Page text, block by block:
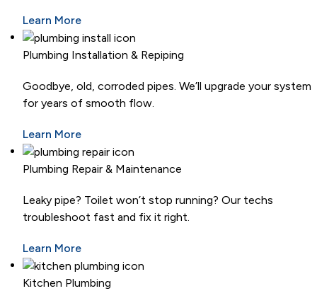
Learn More
Plumbing Installation & Repiping
Goodbye, old, corroded pipes. We’ll upgrade your system
for years of smooth flow.
Learn More
Plumbing Repair & Maintenance
Leaky pipe? Toilet won’t stop running? Our techs
troubleshoot fast and fix it right.
Learn More
Kitchen Plumbing